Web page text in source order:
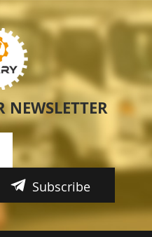
NEWSLETTER
Subscribe